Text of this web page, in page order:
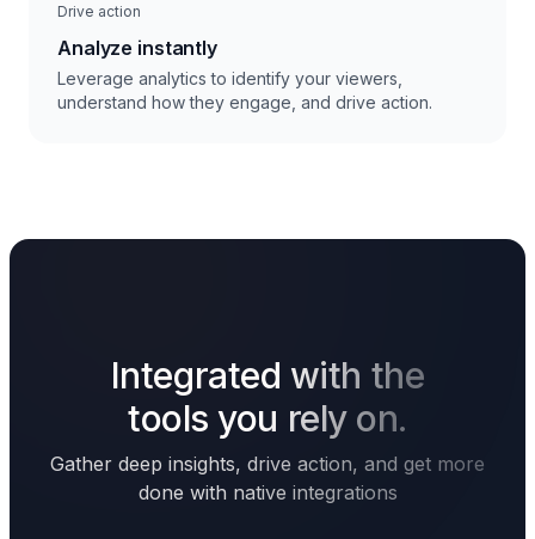
Drive action
Analyze instantly
Leverage analytics to identify your viewers,
understand how they engage, and drive action.
Integrated with the
tools you rely on.
Gather deep insights, drive action, and get more
done with native integrations